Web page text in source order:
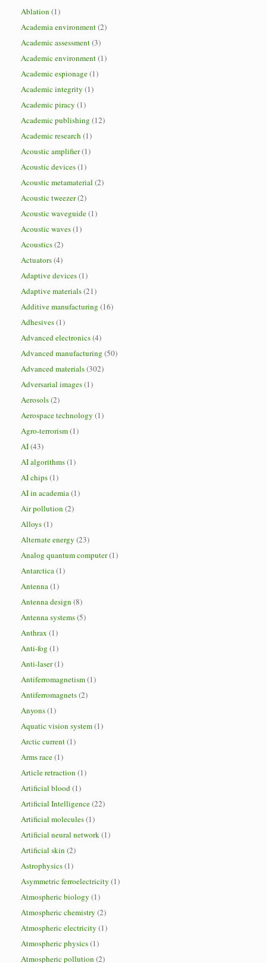
Ablation (1)
Academia environment(2)
Academic assessment(3)
Academic environment(1)
Academic espionage(1)
Academic integrity (1)
Academic piracy (1)
Academic publishing (12)
Academic research (1)
Acoustic amplifier(1)
Acoustic devices(1)
Acoustic metamaterial (2)
Acoustic tweezer(2)
Acoustic waveguide(1)
Acoustic waves(1)
Acoustics(2)
Actuators(4)
Adaptive devices(1)
Adaptive materials(21)
Additive manufacturing (16)
Adhesives(1)
Advanced electronics(4)
Advanced manufacturing (50)
Advanced materials(302)
Adversarial images(1)
Aerosols(2)
Aerospace technology (1)
Agro-terrorism(1)
AI(43)
AI algorithms(1)
AI chips(1)
AI in academia(1)
Air pollution (2)
Alloys(1)
Alternate energy (23)
Analog quantum computer(1)
Antarctica(1)
Antenna(1)
Antenna design (8)
Antenna systems(5)
Anthrax (1)
Anti-fog (1)
Anti-laser(1)
Antiferromagnetism(1)
Antiferromagnets(2)
Anyons(1)
Aquatic vision system(1)
Arctic current(1)
Arms race(1)
Article retraction (1)
Artificial blood(1)
Artificial Intelligence(22)
Artificial molecules(1)
Artificial neural network(1)
Artificial skin (2)
Astrophysics(1)
Asymmetric ferroelectricity (1)
Atmospheric biology (1)
Atmospheric chemistry (2)
Atmospheric electricity (1)
Atmospheric physics(1)
Atmospheric pollution (2)